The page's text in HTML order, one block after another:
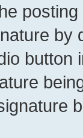
by
button